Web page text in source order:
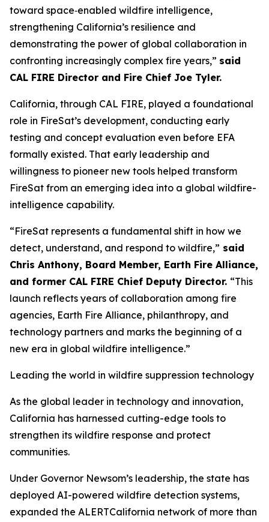
toward space‑enabled wildfire intelligence,
strengthening California’s resilience and
demonstrating the power of global collaboration in
confronting increasingly complex fire years,” said
CAL FIRE Director and Fire Chief Joe Tyler.
California, through CAL FIRE, played a foundational
role in FireSat’s development, conducting early
testing and concept evaluation even before EFA
formally existed. That early leadership and
willingness to pioneer new tools helped transform
FireSat from an emerging idea into a global wildfire-
intelligence capability.
“FireSat represents a fundamental shift in how we
detect, understand, and respond to wildfire,” said
Chris Anthony, Board Member, Earth Fire Alliance,
and former CAL FIRE Chief Deputy Director. “This
launch reflects years of collaboration among fire
agencies, Earth Fire Alliance, philanthropy, and
technology partners and marks the beginning of a
new era in global wildfire intelligence.”
Leading the world in wildfire suppression technology
As the global leader in technology and innovation,
California has harnessed cutting-edge tools to
strengthen its wildfire response and protect
communities.
Under Governor Newsom’s leadership, the state has
deployed AI-powered wildfire detection systems,
expanded the ALERTCalifornia network of more than